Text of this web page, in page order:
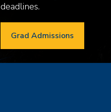
deadlines.
Grad Admissions